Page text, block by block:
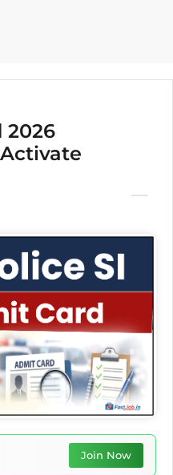
2026
Join Now